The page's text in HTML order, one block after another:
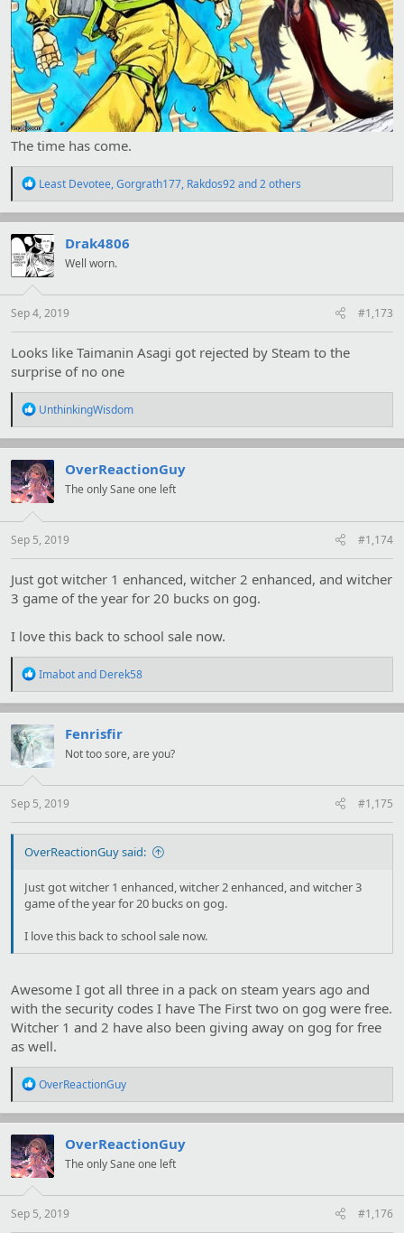
The time has come.
R
a
c
t
i
o
s
:
Least Devotee,Gorgrath177, Rakdos92and 2 others
Drak4806
Well worn.
Sep 4, 2019 #1,173
Looks like Taimanin Asagi got rejected by Steam to the
surprise of no one
R
a
c
t
i
o
s
UnthinkingWisdom
OverReactionGuy
The only Sane one left
Sep 5, 2019 #1,174
Just got witcher 1 enhanced, witcher 2 enhanced, and witcher
3 game of the year for 20 bucks on gog.
I love this back to school sale now.
R
a
c
t
i
o
s
Imabotand Derek58
Fenrisfir
Not too sore, are you?
Sep 5, 2019 #1,175
OverReactionGuy said:
Just got witcher 1 enhanced, witcher 2 enhanced, and witcher 3
game of the year for 20 bucks on gog.
I love this back to school sale now.
Awesome I got all three in a pack on steam years ago and
with the security codes I have The First two on gog were free.
Witcher 1 and 2 have also been giving away on gog for free
as well.
R
a
c
t
i
o
s
OverReactionGuy
OverReactionGuy
The only Sane one left
Sep 5, 2019 #1,176